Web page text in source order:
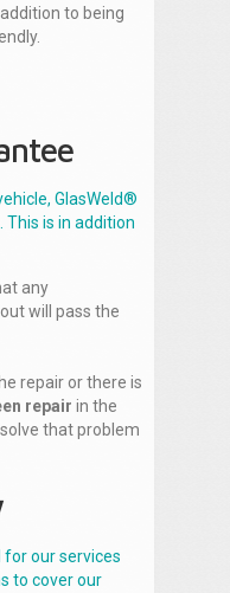
to being
GlasWeld®
is in addition
any
will pass the
repair or there is
repair in the
that problem
for our services
to cover our